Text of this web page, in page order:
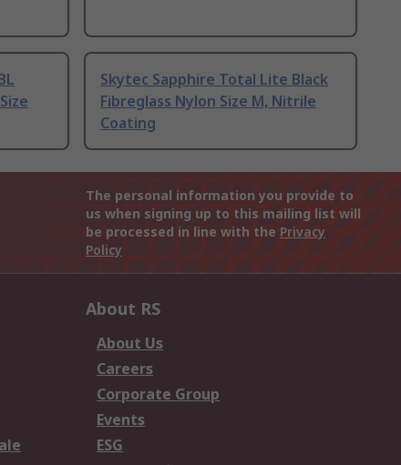
Skytec Sapphire Total Lite Black
Fibreglass Nylon Size M, Nitrile
Coating
The personal information you provide to
us when signing up to this mailing list will
be processed in line with the Privacy
Policy
About RS
About Us
Careers
Corporate Group
Events
ESG